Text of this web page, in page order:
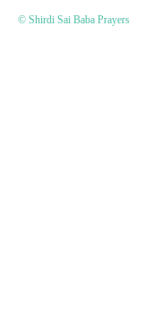
© Shirdi Sai Baba Prayers